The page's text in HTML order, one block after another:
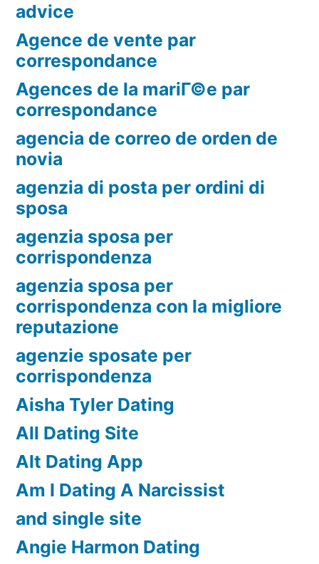
advice
Agence de vente par
correspondance
Agences de la mariГ©e par
correspondance
agencia de correo de orden de
novia
agenzia di posta per ordini di
sposa
agenzia sposa per
corrispondenza
agenzia sposa per
corrispondenza con la migliore
reputazione
agenzie sposate per
corrispondenza
Aisha Tyler Dating
All Dating Site
Alt Dating App
Am I Dating A Narcissist
and single site
Angie Harmon Dating